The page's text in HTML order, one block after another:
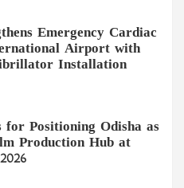
Emergency Cardiac
Airport with
Installation
Positioning Odisha as
Production Hub at